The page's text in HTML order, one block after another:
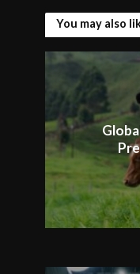
You may also